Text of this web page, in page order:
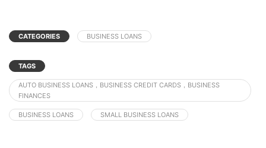
CATEGORIES BUSINESS LOANS
TAGS
AUTO BUSINESS LOANS，BUSINESS CREDIT CARDS，BUSINESS
FINANCES
BUSINESS LOANS SMALL BUSINESS LOANS